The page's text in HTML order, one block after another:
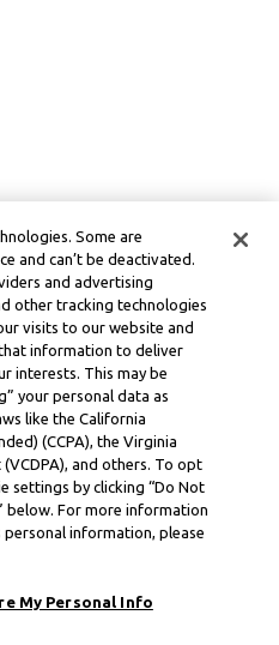
Some are
and can’t be deactivated.
and advertising
other tracking technologies
visits to our website and
information to deliver
interests. This may be
your personal data as
like the California
(CCPA), the Virginia
and others. To opt
settings by clicking “Do Not
below. For more information
information, please
My Personal Info